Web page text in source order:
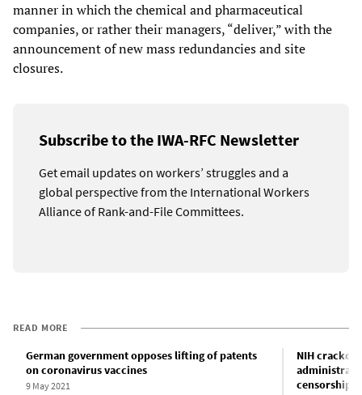
manner in which the chemical and pharmaceutical
companies, or rather their managers, “deliver,” with the
announcement of new mass redundancies and site
closures.
Subscribe to the IWA-RFC Newsletter
Get email updates on workers’ struggles and a
global perspective from the International Workers
Alliance of Rank-and-File Committees.
READ MORE
German government opposes lifting of patents
on coronavirus vaccines
9 May 2021
NIH
censorship